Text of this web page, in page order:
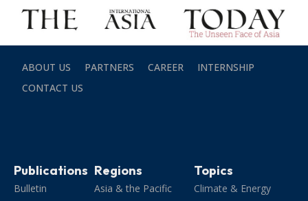
ABOUT US PARTNERS CAREER
INTERNSHIP
CONTACT US
Publications
Bulletin
Regions
Asia & the Pacific
Topics
Climate & Energy